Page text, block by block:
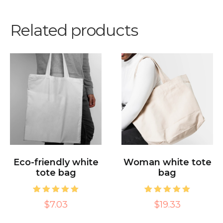
Related products
Eco-friendly white
tote bag
Rated
5.00
$7.03
Woman white tote
bag
Rated
5.00
$19.33